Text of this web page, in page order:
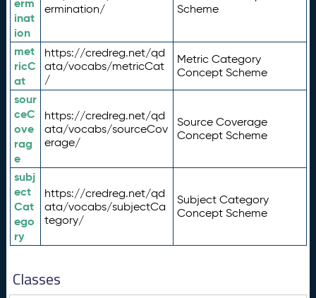
erm
inat
ion
ermination/
Scheme
met
ricC
at
https://credreg.net/qd
ata/vocabs/metricCat
/
Metric Category
Concept Scheme
sour
ceC
ove
rag
e
https://credreg.net/qd
ata/vocabs/sourceCov
erage/
Source Coverage
Concept Scheme
subj
ect
Cat
ego
ry
https://credreg.net/qd
ata/vocabs/subjectCa
tegory/
Subject Category
Concept Scheme
Classes